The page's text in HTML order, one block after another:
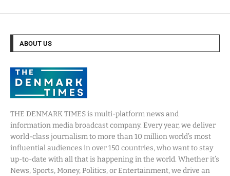
ABOUT US
THE DENMARK TIMES is multi-platform news and
information media broadcast company. Every year, we deliver
world-class journalism to more than 10 million world’s most
influential audiences in over 150 countries, who want to stay
up-to-date with all that is happening in the world. Whether it’s
News, Sports, Money, Politics, or Entertainment, we drive an